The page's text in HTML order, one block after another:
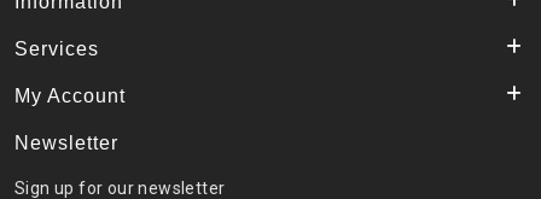
Services
My Account
Newsletter
Sign up for our newsletter